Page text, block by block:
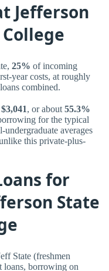
Jefferson
25% of incoming
year costs, at roughly
combined.
$3,041, or about 55.3%
for the typical
averages
this private-plus-
for
State
State (freshmen
loans, borrowing on